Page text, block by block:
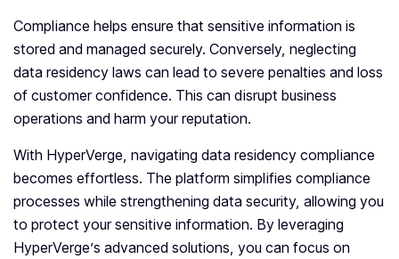
Compliance helps ensure that sensitive information is
stored and managed securely. Conversely, neglecting
data residency laws can lead to severe penalties and loss
of customer confidence. This can disrupt business
operations and harm your reputation.
With HyperVerge, navigating data residency compliance
becomes effortless. The platform simplifies compliance
processes while strengthening data security, allowing you
to protect your sensitive information. By leveraging
HyperVerge’s advanced solutions, you can focus on